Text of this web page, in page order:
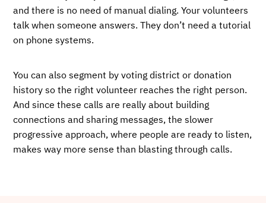
and there is no need of manual dialing. Your volunteers
talk when someone answers. They don’t need a tutorial
on phone systems.
You can also segment by voting district or donation
history so the right volunteer reaches the right person.
And since these calls are really about building
connections and sharing messages, the slower
progressive approach, where people are ready to listen,
makes way more sense than blasting through calls.